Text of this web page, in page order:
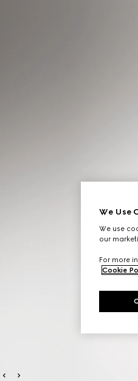
We Use
We use
our
For more
Cookie